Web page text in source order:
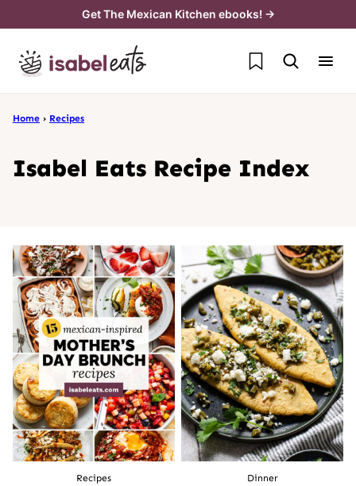
content
Get The Mexican Kitchen ebooks! →
My Favorites
Home › Recipes
Isabel Eats Recipe Index
Recipes Dinner